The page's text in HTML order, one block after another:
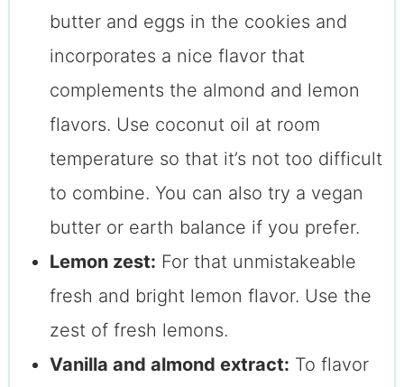
butter and eggs in the cookies and
incorporates a nice flavor that
complements the almond and lemon
flavors. Use coconut oil at room
temperature so that it’s not too difficult
to combine. You can also try a vegan
butter or earth balance if you prefer.
Lemon zest: For that unmistakeable
fresh and bright lemon flavor. Use the
zest of fresh lemons.
Vanilla and almond extract: To flavor